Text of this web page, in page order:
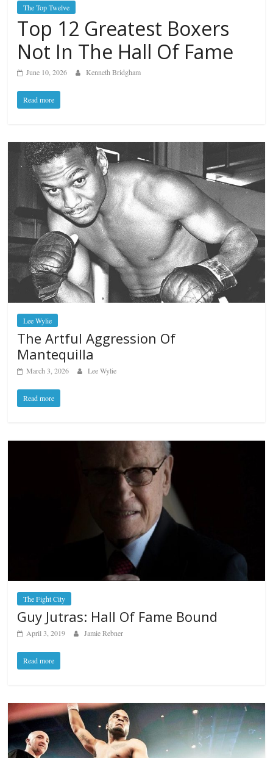
The Top Twelve
Top 12 Greatest Boxers
Not In The Hall Of Fame
June 10, 2026 Kenneth Bridgham
Read more
Lee Wylie
The Artful Aggression Of
Mantequilla
March 3, 2026 Lee Wylie
Read more
The Fight City
Guy Jutras: Hall Of Fame Bound
April 3, 2019 Jamie Rebner
Read more